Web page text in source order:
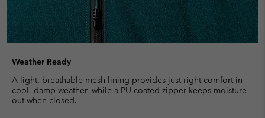
Weather Ready
A light, breathable mesh lining provides just-right comfort in
cool, damp weather, while a PU-coated zipper keeps moisture
out when closed.